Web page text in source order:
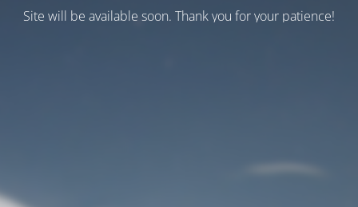
Site will be available soon. Thank you for your patience!